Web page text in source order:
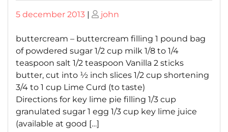
Posted
5 december 2013 | Posted
john
buttercream – buttercream filling 1 pound bag
of powdered sugar 1/2 cup milk 1/8 to 1/4
teaspoon salt 1/2 teaspoon Vanilla 2 sticks
butter, cut into ½ inch slices 1/2 cup shortening
3/4 to 1 cup Lime Curd (to taste)
Directions for key lime pie filling 1/3 cup
granulated sugar 1 egg 1/3 cup key lime juice
(available at good […]